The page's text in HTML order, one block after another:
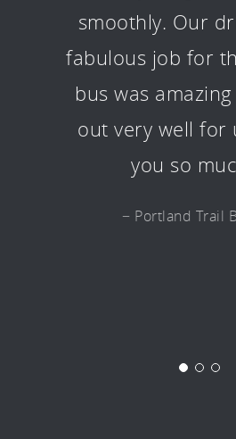
smoothly. Our
fabulous job for
bus was
out very well for
you so
− Portland Trail